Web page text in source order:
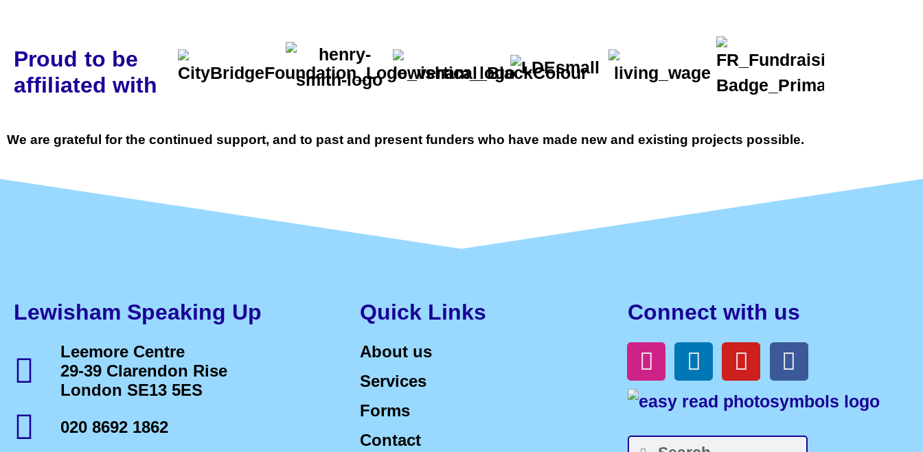
Proud to be
affiliated with
We are grateful for the continued support, and to past and present funders who have made new and existing projects possible.
Lewisham Speaking Up
Leemore Centre
29-39 Clarendon Rise
London SE13 5ES
020 8692 1862
Quick Links
About us
Services
Forms
Contact
Connect with us